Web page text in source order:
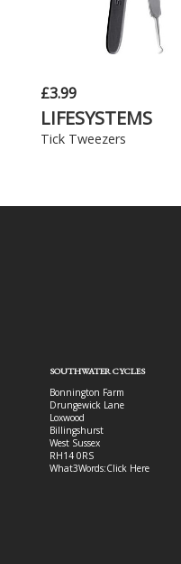
£3.99
LIFESYSTEMS
Tick Tweezers
SOUTHWATER CYCLES
Bonnington Farm
Drungewick Lane
Loxwood
Billingshurst
West Sussex
RH14 0RS
What3Words:Click Here